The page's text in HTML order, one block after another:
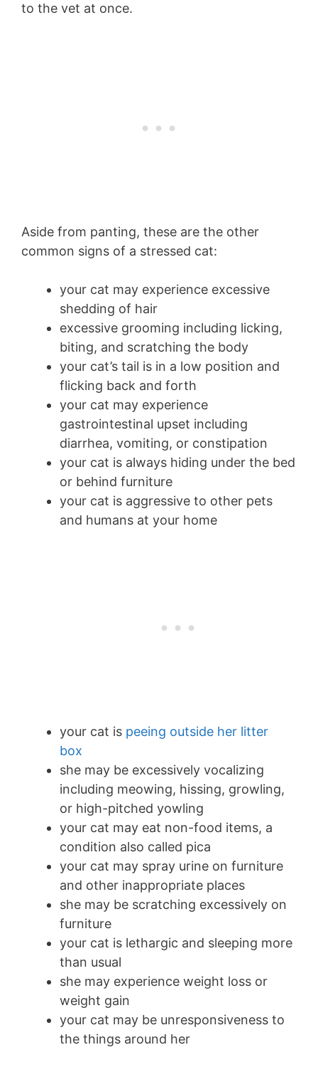
to the vet at once.
Aside from panting, these are the other
common signs of a stressed cat:
your cat may experience excessive
shedding of hair
excessive grooming including licking,
biting, and scratching the body
your cat’s tail is in a low position and
flicking back and forth
your cat may experience
gastrointestinal upset including
diarrhea, vomiting, or constipation
your cat is always hiding under the bed
or behind furniture
your cat is aggressive to other pets
and humans at your home
your cat is peeing outside her litter
box
she may be excessively vocalizing
including meowing, hissing, growling,
or high-pitched yowling
your cat may eat non-food items, a
condition also called pica
your cat may spray urine on furniture
and other inappropriate places
she may be scratching excessively on
furniture
your cat is lethargic and sleeping more
than usual
she may experience weight loss or
weight gain
your cat may be unresponsiveness to
the things around her